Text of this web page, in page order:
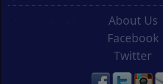
About Us
Facebook
Twitter